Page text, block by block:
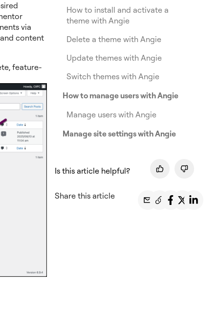
via
content
feature-
How to install and activate a
theme with Angie
Delete a theme with Angie
Update themes with Angie
Switch themes with Angie
How to manage users with Angie
Manage users with Angie
Manage site settings with Angie
Is this article helpful?
Share this article